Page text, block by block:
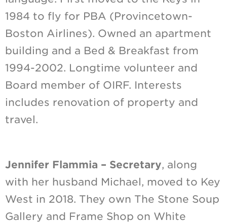
1984 to fly for PBA (Provincetown-
Boston Airlines). Owned an apartment
building and a Bed & Breakfast from
1994-2002. Longtime volunteer and
Board member of OIRF. Interests
includes renovation of property and
travel.
Jennifer Flammia – Secretary, along
with her husband Michael, moved to Key
West in 2018. They own The Stone Soup
Gallery and Frame Shop on White